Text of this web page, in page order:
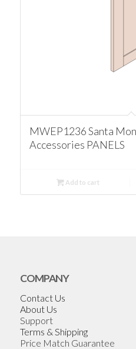
MWEP1236 Santa
Accessories PANELS
Add to cart
COMPANY
Contact Us
About Us
Support
Terms & Shipping
Price Match Guarantee